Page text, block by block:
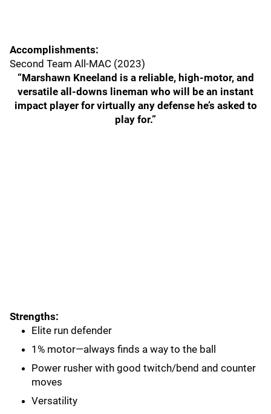
Accomplishments:
Second Team All-MAC (2023)
“Marshawn Kneeland is a reliable, high-motor, and
versatile all-downs lineman who will be an instant
impact player for virtually any defense he’s asked to
play for.”
Strengths:
Elite run defender
1% motor—always finds a way to the ball
Power rusher with good twitch/bend and counter
moves
Versatility